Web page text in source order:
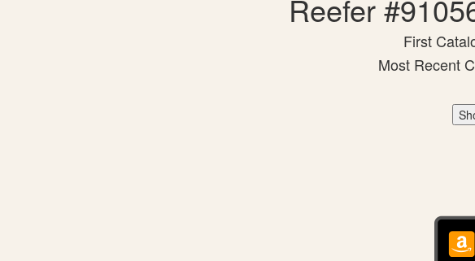
Reefer
First
Most Recent